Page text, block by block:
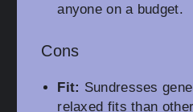
anyone on a budget.
Cons
Fit: Sundresses
relaxed fits than